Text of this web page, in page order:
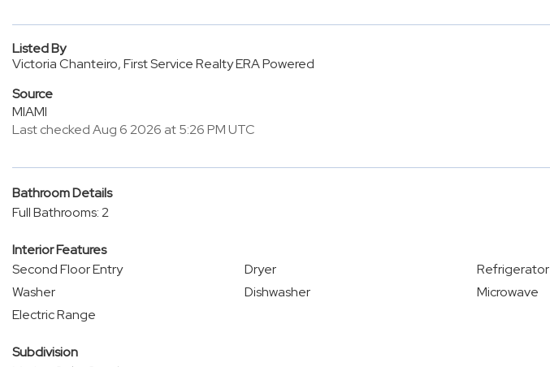
Listed By
Victoria Chanteiro, First Service Realty ERA Powered
Source
MIAMI
Last checked Aug 6 2026 at 5:26 PM UTC
Bathroom Details
Full Bathrooms: 2
Interior Features
Second Floor Entry
Dryer
Refrigerator
Washer
Dishwasher
Microwave
Electric Range
Subdivision